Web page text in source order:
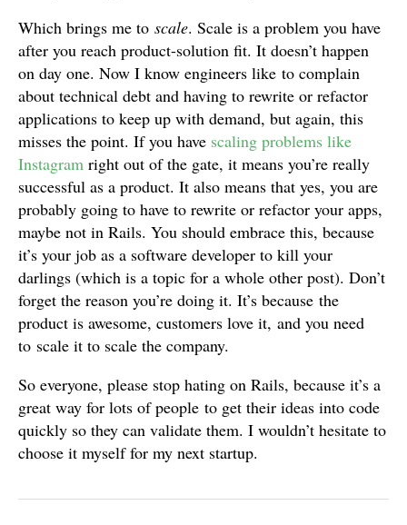
Which brings me to scale. Scale is a problem you have
after you reach product-solution fit. It doesn’t happen
on day one. Now I know engineers like to complain
about technical debt and having to rewrite or refactor
applications to keep up with demand, but again, this
misses the point. If you have scaling problems like
Instagram right out of the gate, it means you’re really
successful as a product. It also means that yes, you are
probably going to have to rewrite or refactor your apps,
maybe not in Rails. You should embrace this, because
it’s your job as a software developer to kill your
darlings (which is a topic for a whole other post). Don’t
forget the reason you’re doing it. It’s because the
product is awesome, customers love it, and you need
to scale it to scale the company.
So everyone, please stop hating on Rails, because it’s a
great way for lots of people to get their ideas into code
quickly so they can validate them. I wouldn’t hesitate to
choose it myself for my next startup.